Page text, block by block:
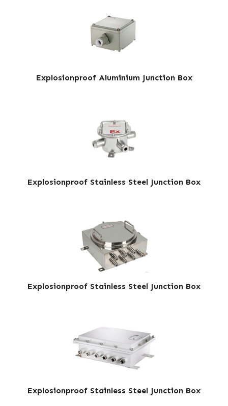
Explosionproof Aluminium Junction Box
Explosionproof Stainless Steel Junction Box
Explosionproof Stainless Steel Junction Box
Explosionproof Stainless Steel Junction Box